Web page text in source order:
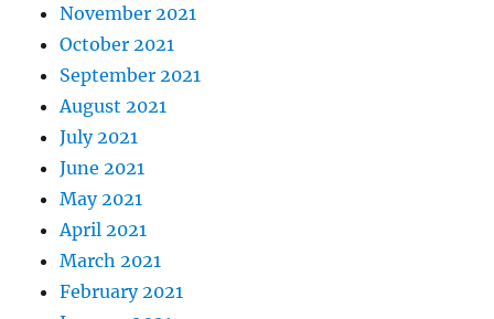
November 2021
October 2021
September 2021
August 2021
July 2021
June 2021
May 2021
April 2021
March 2021
February 2021